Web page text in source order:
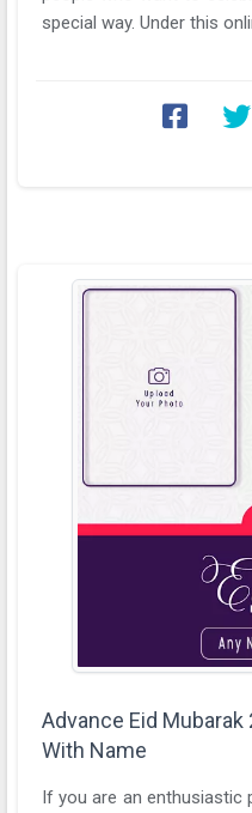
special way. Under this
Advance Eid
With Name
If you are an enthusiastic